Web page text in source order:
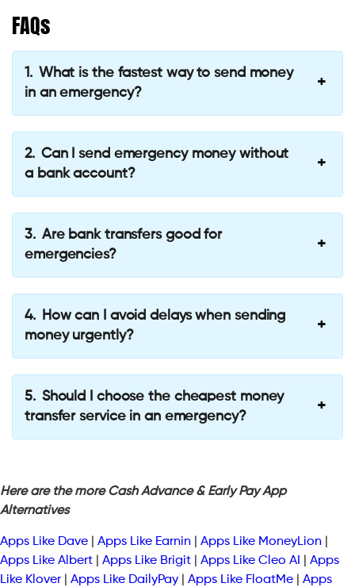
FAQs
What is the fastest way to send money
in an emergency?
Can I send emergency money without
a bank account?
Are bank transfers good for
emergencies?
How can I avoid delays when sending
money urgently?
Should I choose the cheapest money
transfer service in an emergency?
Here are the more Cash Advance & Early Pay App
Alternatives
Apps Like Dave Apps Like Earnin Apps Like MoneyLion
Apps Like Albert
Apps Like Brigit Apps Like Cleo AI
Apps
Like Klover
Apps Like DailyPay Apps Like FloatMe
Apps